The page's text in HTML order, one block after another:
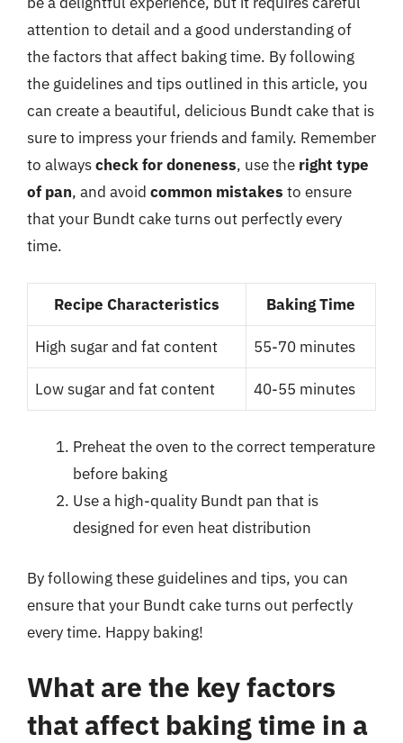
attention to detail and a good understanding of
the factors that affect baking time. By following
the guidelines and tips outlined in this article, you
can create a beautiful, delicious Bundt cake that is
sure to impress your friends and family. Remember
to alwayscheck for doneness, use the right type
of pan, and avoid common mistakes to ensure
that your Bundt cake turns out perfectly every
time.
Recipe Characteristics Baking Time
High sugar and fat content 55-70 minutes
Low sugar and fat content 40-55 minutes
Preheat the oven to the correct temperature
before baking
Use a high-quality Bundt pan that is
designed for even heat distribution
By following these guidelines and tips, you can
ensure that your Bundt cake turns out perfectly
every time. Happy baking!
What are the key factors
that affect baking time in a